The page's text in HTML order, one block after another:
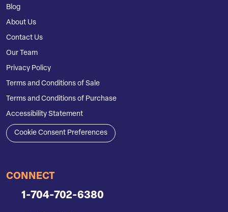
Blog
About Us
Contact Us
Our Team
Privacy Policy
Terms and Conditions of Sale
Terms and Conditions of Purchase
Accessibility Statement
Cookie Consent Preferences
CONNECT
1-704-702-6380